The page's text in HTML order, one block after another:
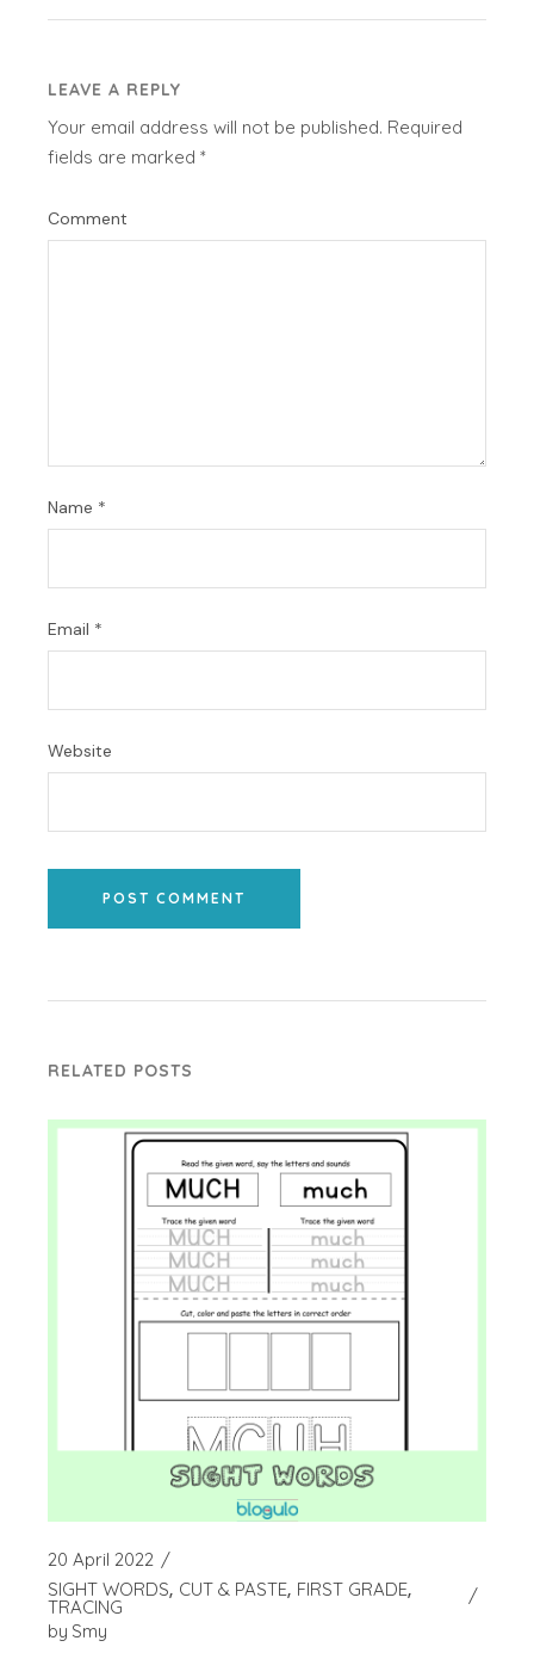
LEAVE A REPLY
Your email address will not be published. Required
fields are marked*
Comment
Name *
Email *
Website
POST COMMENT
RELATED POSTS
20 April 2022
SIGHT WORDS CUT & PASTE FIRST GRADE
TRACING
by Smy